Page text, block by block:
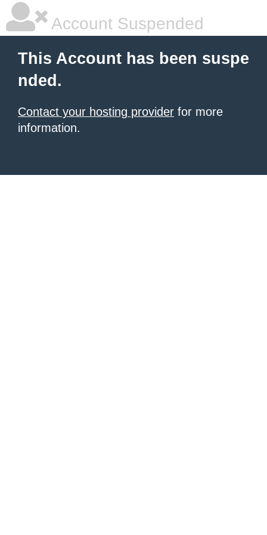
Account Suspended
This Account has been suspe
nded.
Contact your hosting provider for more
information.